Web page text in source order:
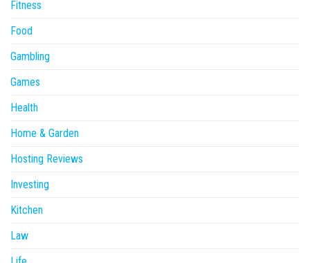
Fitness
Food
Gambling
Games
Health
Home & Garden
Hosting Reviews
Investing
Kitchen
Law